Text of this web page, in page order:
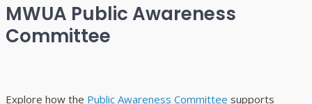
MWUA Public Awareness
Committee
Explore how the Public Awareness Committee supports